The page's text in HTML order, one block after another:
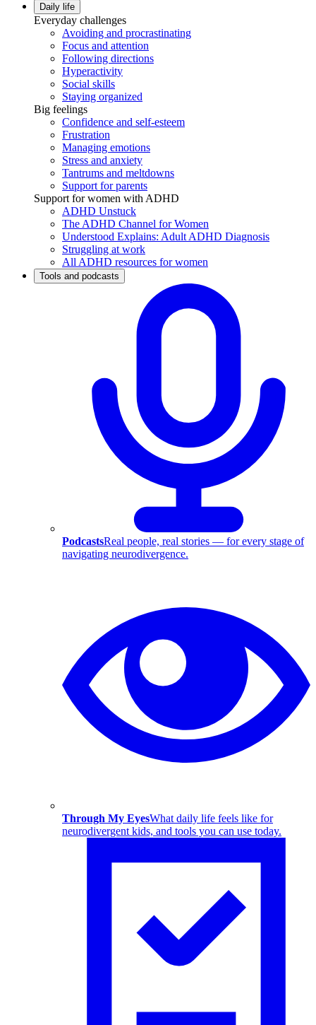
Daily life
Everyday challenges
Avoiding and procrastinating
Focus and attention
Following directions
Hyperactivity
Social skills
Staying organized
Big feelings
Confidence and self-esteem
Frustration
Managing emotions
Stress and anxiety
Tantrums and meltdowns
Support for parents
Support for women with ADHD
ADHD Unstuck
The ADHD Channel for Women
Understood Explains: Adult ADHD Diagnosis
Struggling at work
All ADHD resources for women
Tools and podcasts
PodcastsReal people, real stories — for every stage of
navigating neurodivergence.
Through My EyesWhat daily life feels like for
neurodivergent kids, and tools you can use today.